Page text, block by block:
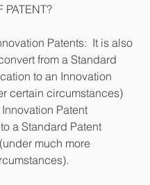
PATENT?
Patents:  It is also
from a Standard
to an Innovation
certain circumstances)
Patent
a Standard Patent
much more